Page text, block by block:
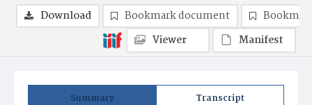
Summary Transcript
Download Bookmark document
Viewer
Manifest